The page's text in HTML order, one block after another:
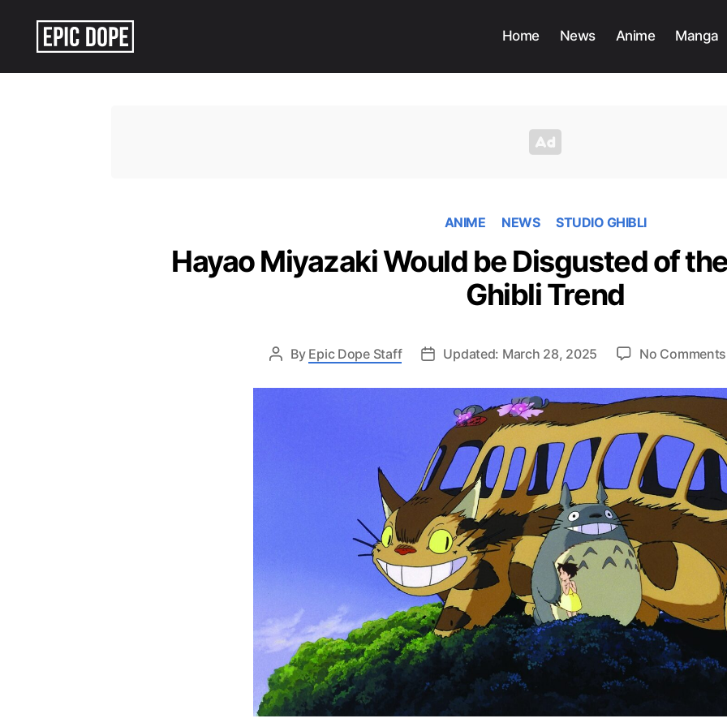
Home News Anime Manga
ANIME NEWS STUDIO GHIBLI
Hayao Miyazaki Would be Disgusted of
Ghibli Trend
By Epic Dope Staff Updated: March 28, 2025 No Comments